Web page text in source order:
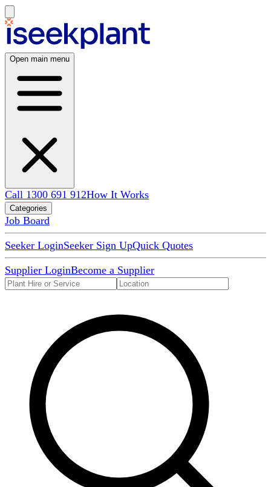
Open main menu
Call 1300 691 912How It Works
Categories
Job Board
Seeker LoginSeeker Sign UpQuick Quotes
Supplier LoginBecome a Supplier